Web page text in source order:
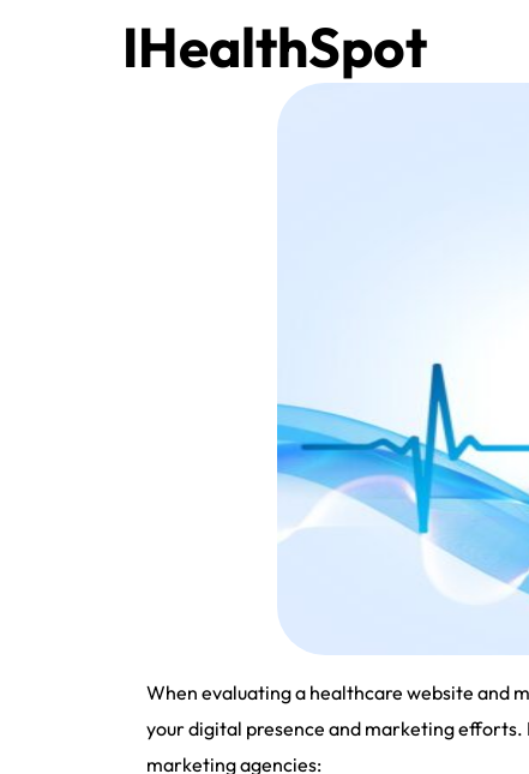
IHealthSpot
When evaluating a healthcare website and
your digital presence and marketing
marketing agencies: